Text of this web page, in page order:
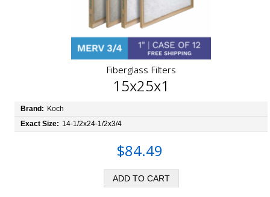
Fiberglass Filters
15x25x1
Brand: Koch
Exact Size: 14-1/2x24-1/2x3/4
$84.49